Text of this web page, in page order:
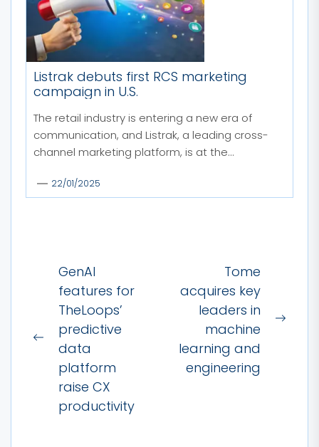
Listrak debuts first RCS marketing
campaign in U.S.
The retail industry is entering a new era of
communication, and Listrak, a leading cross-
channel marketing platform, is at the...
22/01/2025
Post
navigation
Previous
post:
GenAI
features for
TheLoops’
predictive
data
platform
raise CX
productivity
Tome
acquires key
leaders in
machine
learning and
engineering